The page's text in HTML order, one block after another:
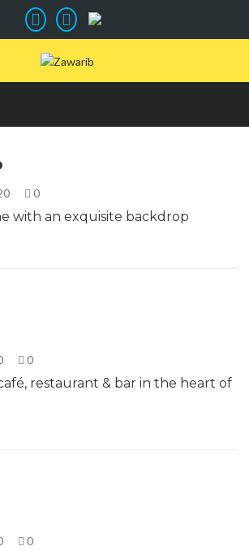
0
with an exquisite backdrop
0
restaurant & bar in the heart of
0